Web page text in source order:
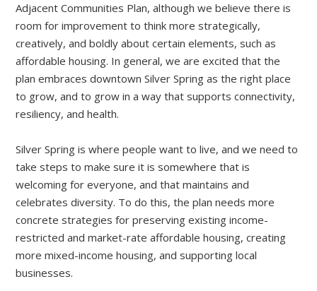
Adjacent Communities Plan, although we believe there is
room for improvement to think more strategically,
creatively, and boldly about certain elements, such as
affordable housing. In general, we are excited that the
plan embraces downtown Silver Spring as the right place
to grow, and to grow in a way that supports connectivity,
resiliency, and health.
Silver Spring is where people want to live, and we need to
take steps to make sure it is somewhere that is
welcoming for everyone, and that maintains and
celebrates diversity. To do this, the plan needs more
concrete strategies for preserving existing income-
restricted and market-rate affordable housing, creating
more mixed-income housing, and supporting local
businesses.